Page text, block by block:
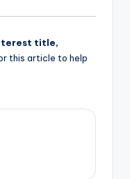
title,
this article to help